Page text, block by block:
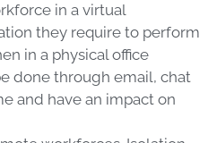
in a virtual
they require to perform
in a physical office
done through email, chat
and have an impact on